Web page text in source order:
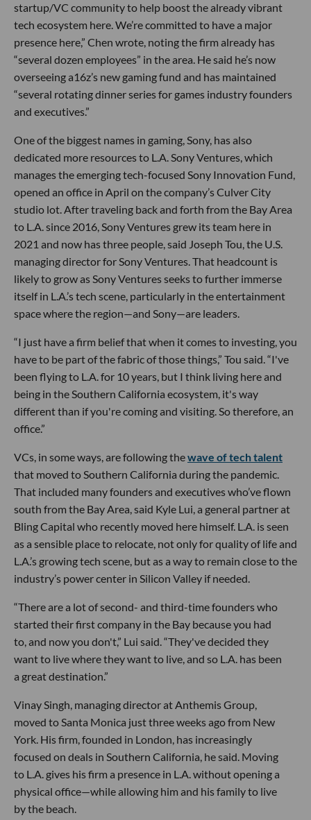
startup/VC community to help boost the already vibrant
tech ecosystem here. We’re committed to have a major
presence here,” Chen wrote, noting the firm already has
“several dozen employees” in the area. He said he’s now
overseeing a16z’s new gaming fund and has maintained
“several rotating dinner series for games industry founders
and executives.”
One of the biggest names in gaming, Sony, has also
dedicated more resources to L.A. Sony Ventures, which
manages the emerging tech-focused Sony Innovation Fund,
opened an office in April on the company’s Culver City
studio lot. After traveling back and forth from the Bay Area
to L.A. since 2016, Sony Ventures grew its team here in
2021 and now has three people, said Joseph Tou, the U.S.
managing director for Sony Ventures. That headcount is
likely to grow as Sony Ventures seeks to further immerse
itself in L.A.’s tech scene, particularly in the entertainment
space where the region—and Sony—are leaders.
“I just have a firm belief that when it comes to investing, you
have to be part of the fabric of those things,” Tou said. “I've
been flying to L.A. for 10 years, but I think living here and
being in the Southern California ecosystem, it's way
different than if you're coming and visiting. So therefore, an
office.”
VCs, in some ways, are following thewave of tech talent
that moved to Southern California during the pandemic.
That included many founders and executives who’ve flown
south from the Bay Area, said Kyle Lui, a general partner at
Bling Capital who recently moved here himself. L.A. is seen
as a sensible place to relocate, not only for quality of life and
L.A.’s growing tech scene, but as a way to remain close to the
industry’s power center in Silicon Valley if needed.
“There are a lot of second- and third-time founders who
started their first company in the Bay because you had
to, and now you don't,” Lui said. “They've decided they
want to live where they want to live, and so L.A. has been
a great destination.”
Vinay Singh, managing director at Anthemis Group,
moved to Santa Monica just three weeks ago from New
York. His firm, founded in London, has increasingly
focused on deals in Southern California, he said. Moving
to L.A. gives his firm a presence in L.A. without opening a
physical office—while allowing him and his family to live
by the beach.